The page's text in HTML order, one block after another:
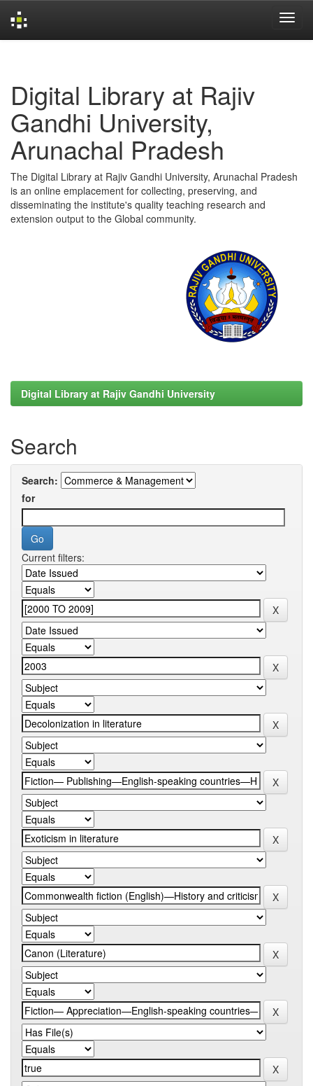
Digital Library at Rajiv
Gandhi University,
Arunachal Pradesh
The Digital Library at Rajiv Gandhi University, Arunachal Pradesh
is an online emplacement for collecting, preserving, and
disseminating the institute's quality teaching research and
extension output to the Global community.
Digital Library at Rajiv Gandhi University
Search
Search:
for
Current filters: